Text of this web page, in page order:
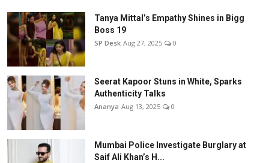
Tanya Mittal’s Empathy Shines in Bigg
Boss 19
SP Desk Aug 27, 2025 0
Seerat Kapoor Stuns in White, Sparks
Authenticity Talks
Ananya Aug 13, 2025 0
Mumbai Police Investigate Burglary at
Saif Ali Khan’s H...